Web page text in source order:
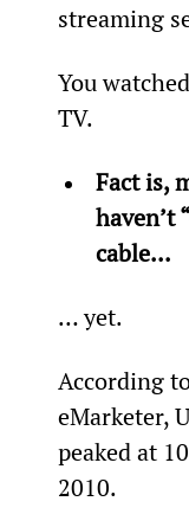
streaming
You
TV.
Fact is,
haven’t
cable...
… yet.
According
eMarketer,
peaked at
2010.